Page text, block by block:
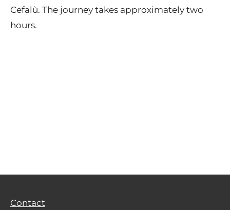
Cefalù. The journey takes approximately two
hours.
Contact